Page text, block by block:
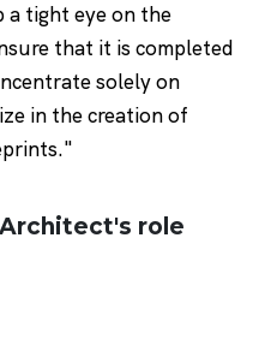
a tight eye on the
that it is completed
solely on
in the creation of
role